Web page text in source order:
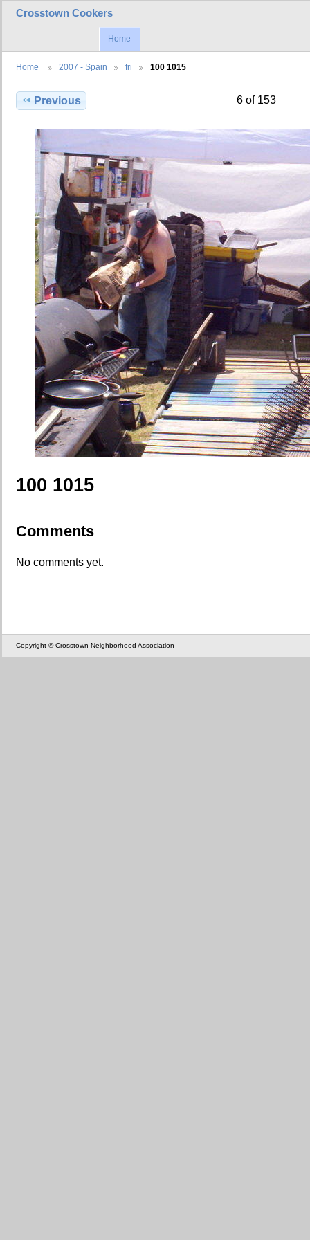
Crosstown Cookers
Home
Home 2007 - Spain fri 100 1015
Previous 6 of 153
100 1015
Comments
No comments yet.
Copyright © Crosstown Neighborhood Association